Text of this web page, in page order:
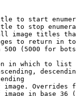
to start
to stop
image titles
to return in
500 (5000 for
in which to list
Overrides
in base 36